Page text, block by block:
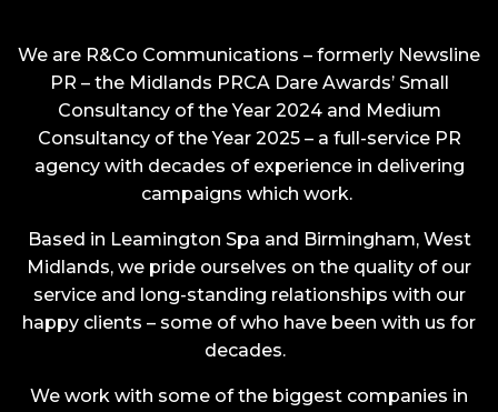
We are R&Co Communications – formerly Newsline
PR – the Midlands PRCA Dare Awards’ Small
Consultancy of the Year 2024 and Medium
Consultancy of the Year 2025 – a full-service PR
agency with decades of experience in delivering
campaigns which work.
Based in Leamington Spa and Birmingham, West
Midlands, we pride ourselves on the quality of our
service and long-standing relationships with our
happy clients – some of who have been with us for
decades.
We work with some of the biggest companies in